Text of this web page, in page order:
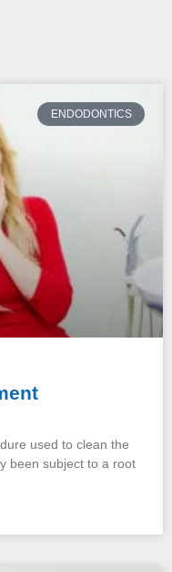
ENDODONTICS
used to clean the
been subject to a root